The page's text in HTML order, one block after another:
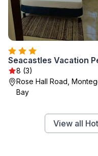
8 (3)
Rose Hall Road,
Bay
View all